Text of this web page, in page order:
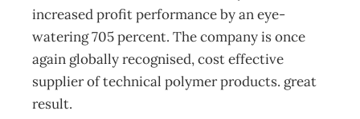
increased profit performance by an eye-
watering 705 percent. The company is once
again globally recognised, cost effective
supplier of technical polymer products. great
result.